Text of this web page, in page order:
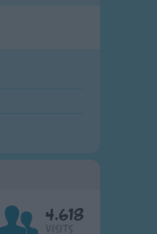
4,618